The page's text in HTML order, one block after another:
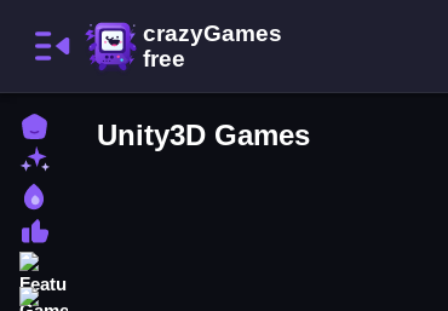
HomeUnity3D Games